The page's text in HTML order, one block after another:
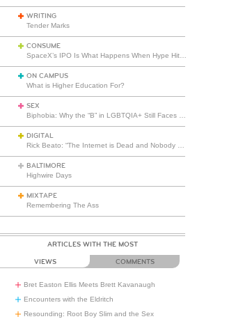
WRITING
Tender Marks
CONSUME
ON CAMPUS
What is Higher Education For?
SEX
DIGITAL
BALTIMORE
Highwire Days
MIXTAPE
Remembering The Ass
ARTICLES WITH THE MOST
VIEWS COMMENTS
Bret Easton Ellis Meets Brett Kavanaugh
Encounters with the Eldritch
Resounding: Root Boy Slim and the Sex